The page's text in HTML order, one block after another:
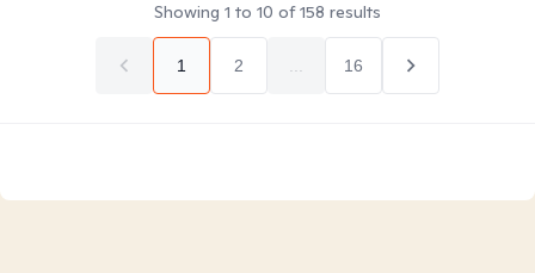
Showing 1 to 10 of158 results
1 2 16